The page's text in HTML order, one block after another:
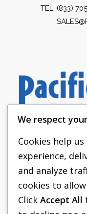
TEL: (833)
We respect
Cookies help
experience,
and analyze
cookies to
Click Accept All